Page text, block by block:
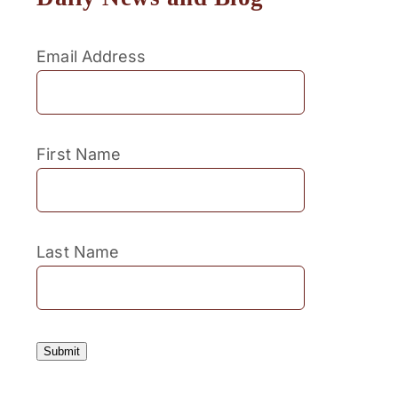
Email Address
First Name
Last Name
Submit